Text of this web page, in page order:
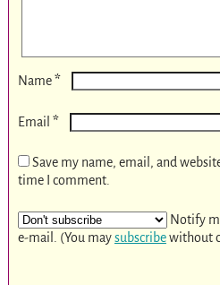
Name*
Email *
Save my name, email, and
time I comment.
Notify
e-mail. (You maysubscribewithout